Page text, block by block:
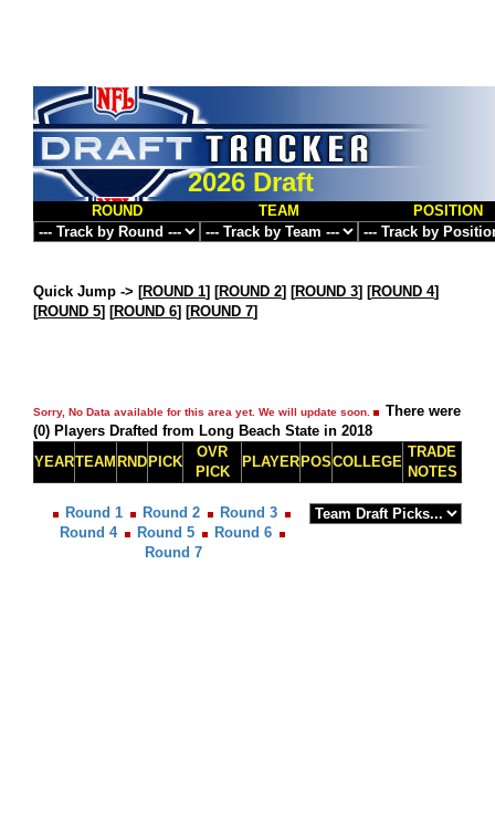
2026 Draft
ROUND TEAM POSITION
Quick Jump -> [ROUND 1] [ROUND 2] [ROUND 3] [ROUND 4]
[ROUND 5] [ROUND 6] [ROUND 7]
Sorry, No Data available for this area yet. We will update soon.
There were
(0) Players Drafted from Long Beach State in 2018
YEARTEAM RND PICK
OVR
PICK
PLAYER POSCOLLEGE
TRADE
NOTES
Round 1 Round 2
Round 3
Round 4
Round 5
Round 6
Round 7